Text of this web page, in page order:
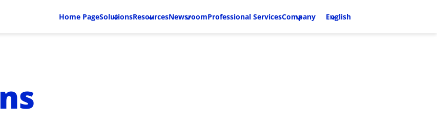
Home PageSolutionsResourcesNewsroomProfessional ServicesCompany English